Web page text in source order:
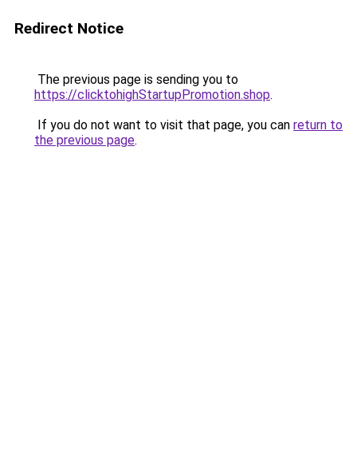
Redirect Notice
The previous page is sending you to
https://clicktohighStartupPromotion.shop.
If you do not want to visit that page, you can return to
the previous page.